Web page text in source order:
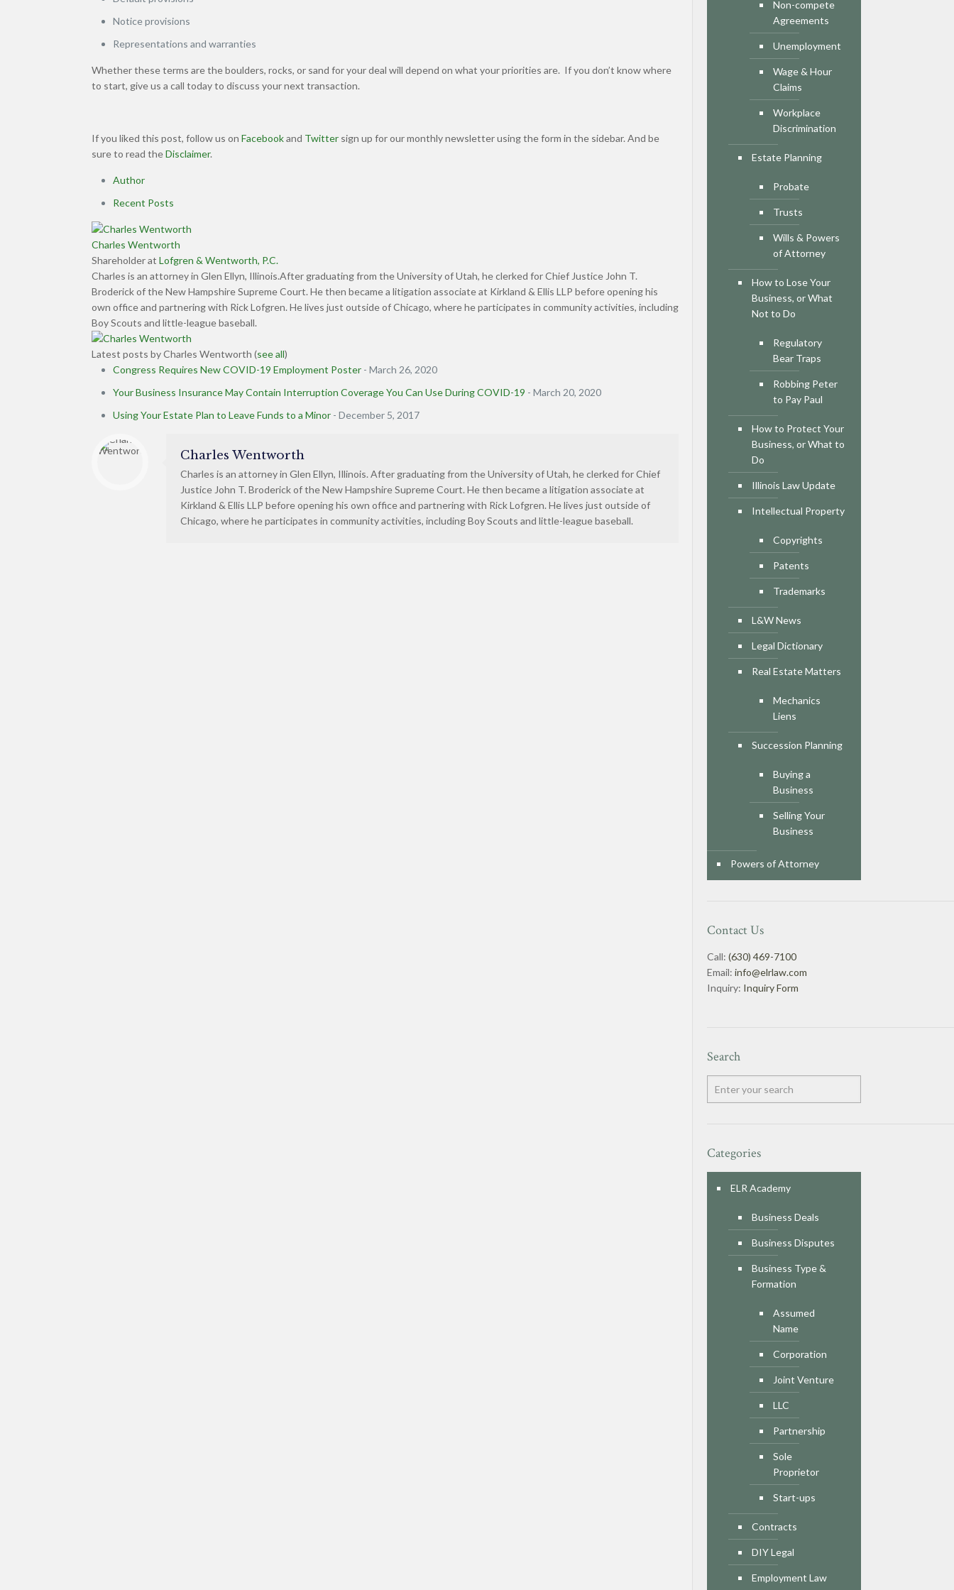
Notice provisions
Representations and warranties
Whether these terms are the boulders, rocks, or sand for your deal will depend on what your priorities are. If you don’t know where
to start, give us a call today to discuss your next transaction.
If you liked this post, follow us onFacebookand Twitter sign up for our monthly newsletter using the form in the sidebar. And be
sure to read theDisclaimer.
Author
Recent Posts
Charles Wentworth
ShareholderatLofgren & Wentworth, P.C.
Charles is an attorney in Glen Ellyn, Illinois.After graduating from the University of Utah, he clerked for Chief Justice John T.
Broderick of the New Hampshire Supreme Court. He then became a litigation associate at Kirkland & Ellis LLP before opening his
own office and partnering with Rick Lofgren. He lives just outside of Chicago, where he participates in community activities, including
Boy Scouts and little-league baseball.
Latest posts by Charles Wentworth(see all)
Congress Requires New COVID-19 Employment Poster - March 26, 2020
Your Business Insurance May Contain Interruption Coverage You Can Use During COVID-19 - March 20, 2020
Using Your Estate Plan to Leave Funds to a Minor - December 5, 2017
Charles Wentworth
Charles is an attorney in Glen Ellyn, Illinois. After graduating from the University of Utah, he clerked for Chief
Justice John T. Broderick of the New Hampshire Supreme Court. He then became a litigation associate at
Kirkland & Ellis LLP before opening his own office and partnering with Rick Lofgren. He lives just outside of
Chicago, where he participates in community activities, including Boy Scouts and little-league baseball.
Non-compete
Agreements
Unemployment
Wage & Hour
Claims
Workplace
Discrimination
Estate Planning
Probate
Trusts
Wills & Powers
of Attorney
How to Lose Your
Business, or What
Not to Do
Regulatory
Bear Traps
Robbing Peter
to Pay Paul
How to Protect Your
Business, or What to
Do
Illinois Law Update
Intellectual Property
Copyrights
Patents
Trademarks
L&W News
Legal Dictionary
Real Estate Matters
Mechanics
Liens
Succession Planning
Buying a
Business
Selling Your
Business
Powers of Attorney
Contact Us
Call: (630) 469-7100
Email: info@elrlaw.com
Inquiry: Inquiry Form
Search
Categories
ELR Academy
Business Deals
Business Disputes
Business Type &
Formation
Assumed
Name
Corporation
Joint Venture
LLC
Partnership
Sole
Proprietor
Start-ups
Contracts
DIY Legal
Employment Law